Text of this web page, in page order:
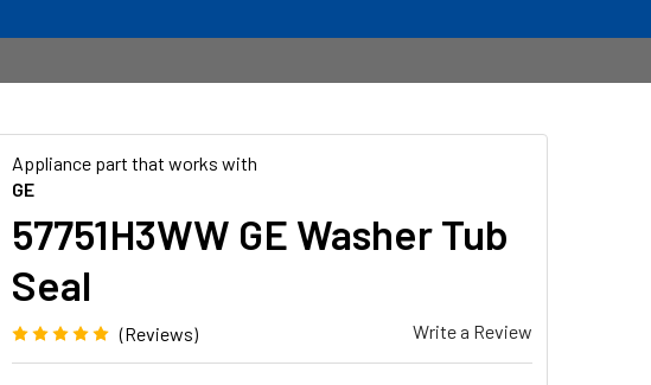
Appliance part that works with
GE
57751H3WW GE Washer Tub
Seal
(Reviews) Write a Review